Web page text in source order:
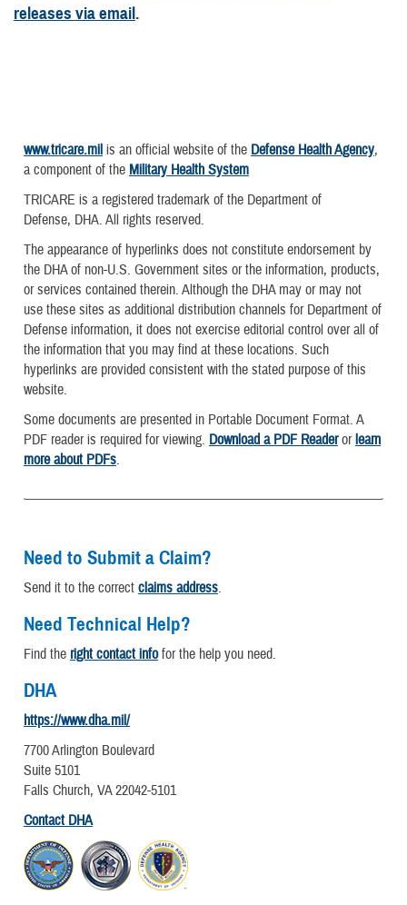
releases via email.
www.tricare.mil is an official website of the Defense Health Agency,
a component of the Military Health System
TRICARE is a registered trademark of the Department of
Defense, DHA. All rights reserved.
The appearance of hyperlinks does not constitute endorsement by
the DHA of non-U.S. Government sites or the information, products,
or services contained therein. Although the DHA may or may not
use these sites as additional distribution channels for Department of
Defense information, it does not exercise editorial control over all of
the information that you may find at these locations. Such
hyperlinks are provided consistent with the stated purpose of this
website.
Some documents are presented in Portable Document Format. A
PDF reader is required for viewing. Download a PDF Readerorlearn
more about PDFs.
Need to Submit a Claim?
Send it to the correct claims address.
Need Technical Help?
Find the right contact infofor the help you need.
DHA
https://www.dha.mil/
7700 Arlington Boulevard
Suite 5101
Falls Church, VA 22042-5101
Contact DHA